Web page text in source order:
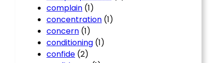
complain (1)
concentration (1)
concern (1)
conditioning (1)
confide (2)